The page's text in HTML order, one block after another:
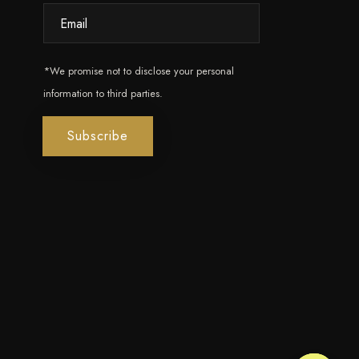
*We promise not to disclose your personal
information to third parties.
Subscribe